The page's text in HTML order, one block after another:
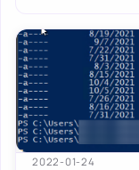
2022-01-24